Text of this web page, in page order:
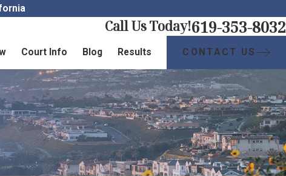
Call Us Today!619-353-8032
Court Info Blog Results CONTACT US